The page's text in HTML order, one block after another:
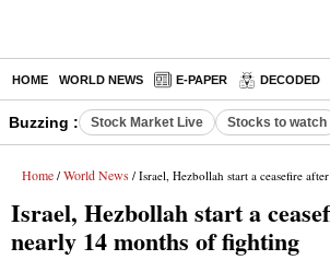
HOME WORLD NEWS E-PAPER DECODED
Buzzing : Stock Market Live Stocks to watch
Home / World News / Israel, Hezbollah start a ceasefire after nearly
Israel, Hezbollah start a
nearly 14 months of fighting